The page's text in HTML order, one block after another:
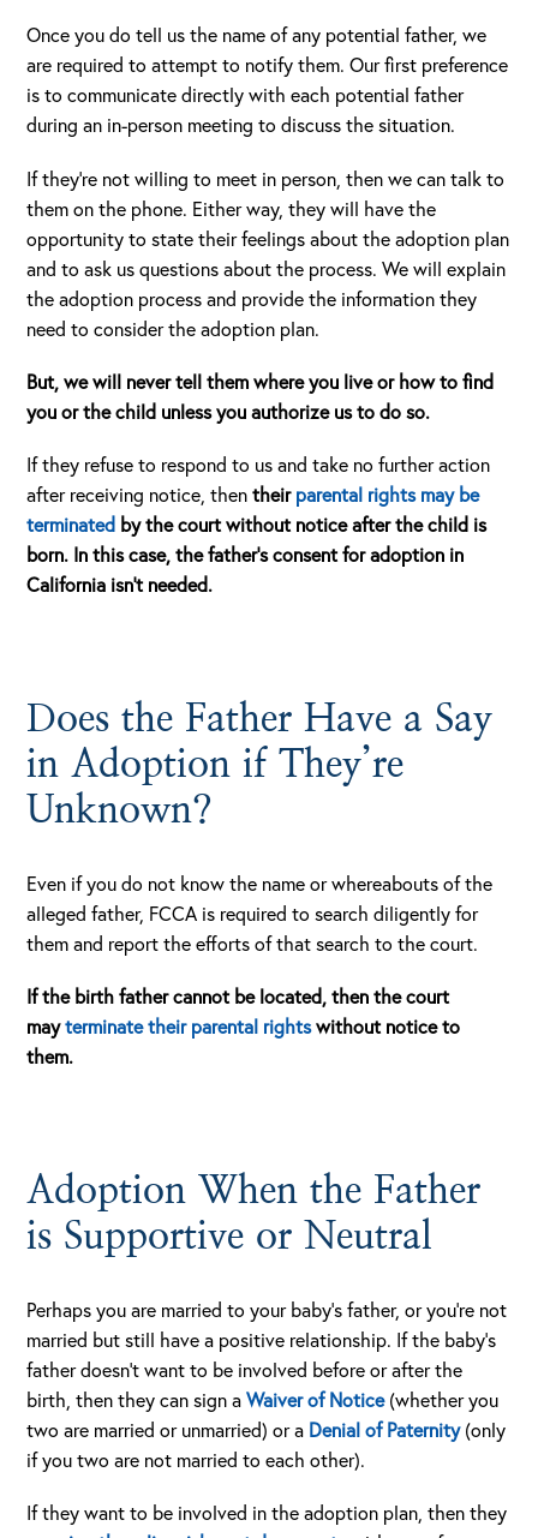
Once you do tell us the name of any potential father, we
are required to attempt to notify them. Our first preference
is to communicate directly with each potential father
during an in-person meeting to discuss the situation.
If they’re not willing to meet in person, then we can talk to
them on the phone. Either way, they will have the
opportunity to state their feelings about the adoption plan
and to ask us questions about the process. We will explain
the adoption process and provide the information they
need to consider the adoption plan.
But, we will never tell them where you live or how to find
you or the child unless you authorize us to do so.
If they refuse to respond to us and take no further action
after receiving notice, thentheir parental rights may be
terminated by the court without notice after the child is
born. In this case, the father’s consent for adoption in
California isn’t needed.
Does the Father Have a Say
in Adoption if They’re
Unknown?
Even if you do not know the name or whereabouts of the
alleged father, FCCA is required to search diligently for
them and report the efforts of that search to the court.
If the birth father cannot be located, then the court
mayterminate their parental rightswithout notice to
them.
Adoption When the Father
is Supportive or Neutral
Perhaps you are married to your baby’s father, or you’re not
married but still have a positive relationship. If the baby’s
father doesn’t want to be involved before or after the
birth, then they can sign aWaiver of Notice(whether you
two are married or unmarried) or a Denial of Paternity(only
if you two are not married to each other).
If they want to be involved in the adoption plan, then they